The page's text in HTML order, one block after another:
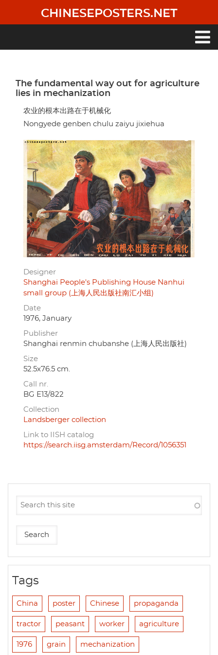
main
CHINESEPOSTERS.NET
The fundamental way out for agriculture
lies in mechanization
农业的根本出路在于机械化
Nongyede genben chulu zaiyu jixiehua
Designer
Shanghai People's Publishing House Nanhui
small group (上海人民出版社南汇小组)
Date
1976, January
Publisher
Shanghai renmin chubanshe (上海人民出版社)
Size
52.5x76.5 cm.
Call nr.
BG E13/822
Collection
Landsberger collection
Link to IISH catalog
https://search.iisg.amsterdam/Record/1056351
Tags
China poster Chinese propaganda
tractor peasant worker agriculture
1976 grain mechanization